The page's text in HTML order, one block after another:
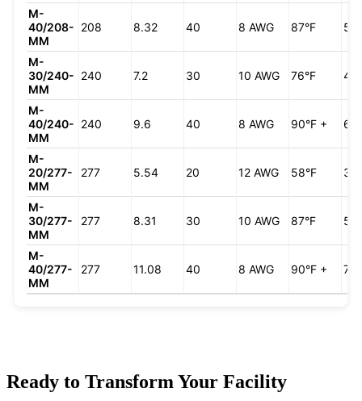
M-
40/208-
MM
208 8.32 40 8 AWG 87°F
M-
30/240-
MM
240 7.2 30 10 AWG 76°F
M-
40/240-
MM
240 9.6 40 8 AWG 90°F +
M-
20/277-
MM
277 5.54 20 12 AWG 58°F
M-
30/277-
MM
277 8.31 30 10 AWG 87°F
M-
40/277-
MM
277 11.08 40 8 AWG 90°F +
Ready to Transform Your Facility